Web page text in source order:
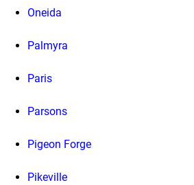
Oneida
Palmyra
Paris
Parsons
Pigeon Forge
Pikeville